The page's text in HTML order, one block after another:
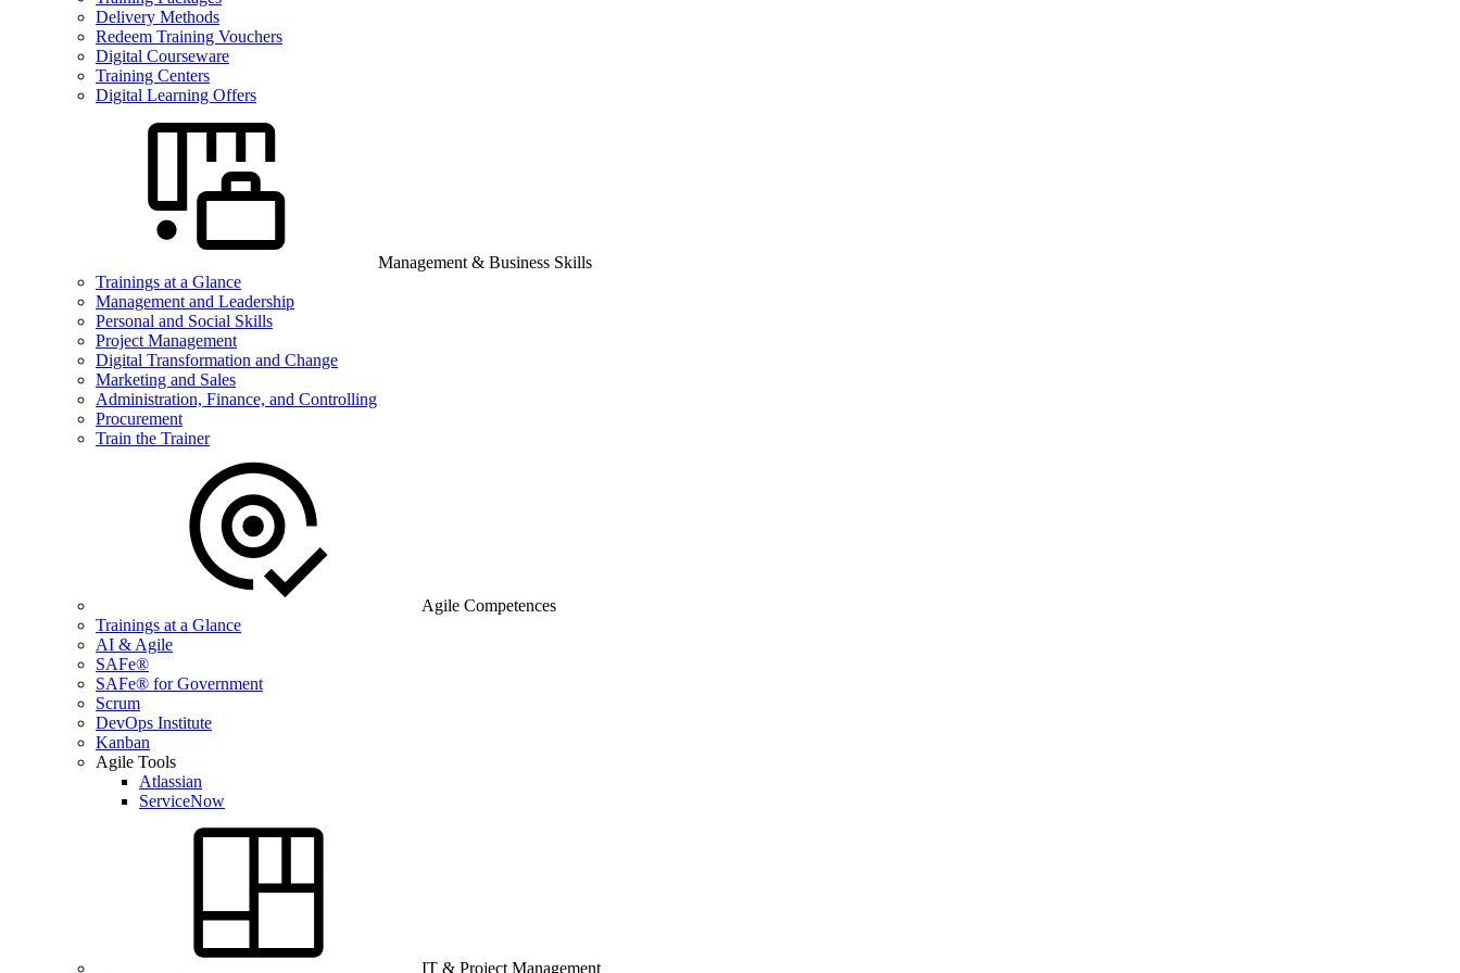
Delivery Methods
Redeem Training Vouchers
Digital Courseware
Training Centers
Digital Learning Offers
Management & Business Skills
Trainings at a Glance
Management and Leadership
Personal and Social Skills
Project Management
Digital Transformation and Change
Marketing and Sales
Administration, Finance, and Controlling
Procurement
Train the Trainer
Agile Competences
Trainings at a Glance
AI & Agile
SAFe®
SAFe® for Government
Scrum
DevOps Institute
Kanban
Agile Tools
Atlassian
ServiceNow
IT & Project Management